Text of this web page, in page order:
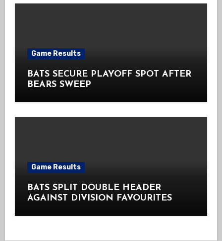
Game Results
BATS SECURE PLAYOFF SPOT AFTER
BEARS SWEEP
Game Results
BATS SPLIT DOUBLE HEADER
AGAINST DIVISION FAVOURITES